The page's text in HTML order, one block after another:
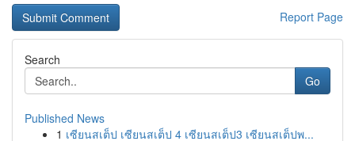
Report Page
Search
Go
Published News
1 เซียนสเต็ป เซียนสเต็ป 4 เซียนสเต็ป3 เซียนสเต็ปพ...